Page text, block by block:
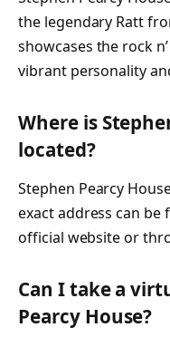
the legendary Ratt
showcases the rock
vibrant personality
Where is
located?
Stephen Pearcy
exact address can be
official website or
Can I take a
Pearcy House?